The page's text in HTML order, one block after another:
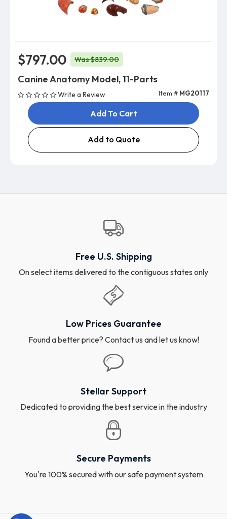
$797.00 Was $839.00
Canine Anatomy Model, 11-Parts
Write a Review Item # MG20117
Add To Cart
Add to Quote
Free U.S. Shipping
On select items delivered to the contiguous states only
Low Prices Guarantee
Found a better price? Contact us and let us know!
Stellar Support
Dedicated to providing the best service in the industry
Secure Payments
You're 100% secured with our safe payment system